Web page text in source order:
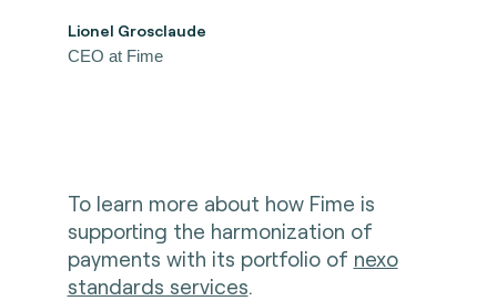
Lionel Grosclaude
CEO at Fime
To learn more about how Fime is
supporting the harmonization of
payments with its portfolio of nexo
standards services.